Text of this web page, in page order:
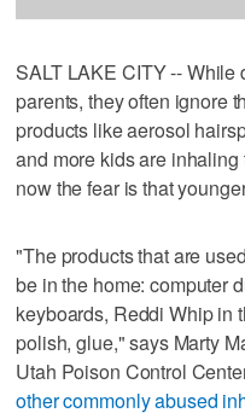
SALT LAKE CITY -- While
parents, they often ignore
products like aerosol
and more kids are
now the fear is that
"The products that are
be in the home: computer
keyboards, Reddi Whip in
polish, glue," says Marty
Utah Poison Control
other commonly abused